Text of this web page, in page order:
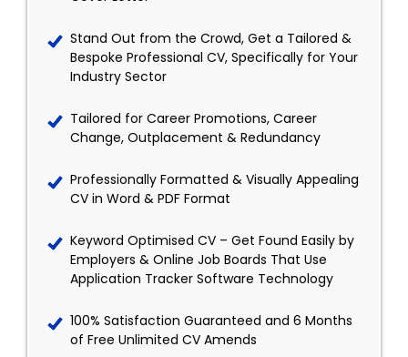
Stand Out from the Crowd, Get a Tailored &
Bespoke Professional CV, Specifically for Your
Industry Sector
Tailored for Career Promotions, Career
Change, Outplacement & Redundancy
Professionally Formatted & Visually Appealing
CV in Word & PDF Format
Keyword Optimised CV – Get Found Easily by
Employers & Online Job Boards That Use
Application Tracker Software Technology
100% Satisfaction Guaranteed and 6 Months
of Free Unlimited CV Amends